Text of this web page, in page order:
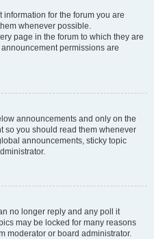
for the forum you are
whenever possible.
page in the forum to which they are
permissions are
announcements and only on the
so you should read them whenever
announcements, sticky topic
no longer reply and any poll it
may be locked for many reasons
moderator or board administrator.